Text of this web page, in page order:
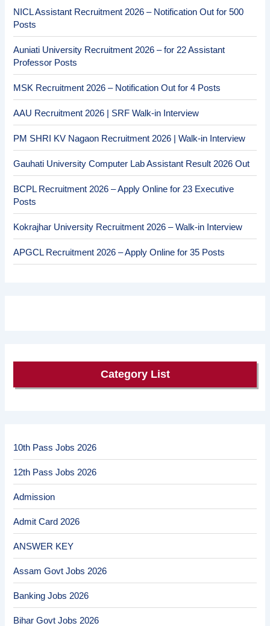
NICL Assistant Recruitment 2026 – Notification Out for 500
Posts
Auniati University Recruitment 2026 – for 22 Assistant
Professor Posts
MSK Recruitment 2026 – Notification Out for 4 Posts
AAU Recruitment 2026 | SRF Walk-in Interview
PM SHRI KV Nagaon Recruitment 2026 | Walk-in Interview
Gauhati University Computer Lab Assistant Result 2026 Out
BCPL Recruitment 2026 – Apply Online for 23 Executive
Posts
Kokrajhar University Recruitment 2026 – Walk-in Interview
APGCL Recruitment 2026 – Apply Online for 35 Posts
Category List
10th Pass Jobs 2026
12th Pass Jobs 2026
Admission
Admit Card 2026
ANSWER KEY
Assam Govt Jobs 2026
Banking Jobs 2026
Bihar Govt Jobs 2026